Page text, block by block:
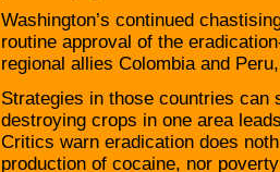
Washington’s continued
routine approval of the
regional allies Colombia and
Strategies in those countries can
destroying crops in one area
Critics warn eradication does
production of cocaine, nor